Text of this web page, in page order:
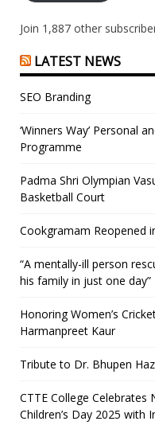
Join 1,887 other
LATEST NEWS
SEO Branding
‘Winners Way’ Personal
Programme
Padma Shri Olympian
Basketball Court
Cookgramam Reopened
“A mentally-ill person
his family in just one day”
Honoring Women’s
Harmanpreet Kaur
Tribute to Dr. Bhupen
CTTE College Celebrates
Children’s Day 2025 with